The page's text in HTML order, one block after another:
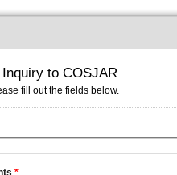
to COSJAR
fill out the fields below.
*